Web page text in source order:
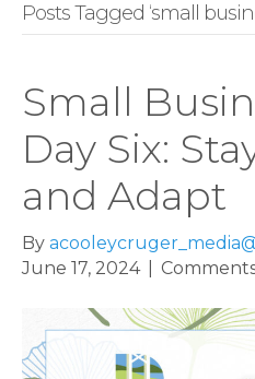
Posts Tagged ‘small
Small
Day Six:
and Adapt
By
June 17, 2024